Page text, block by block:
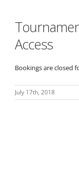
Access
Bookings are closed
July 17th, 2018